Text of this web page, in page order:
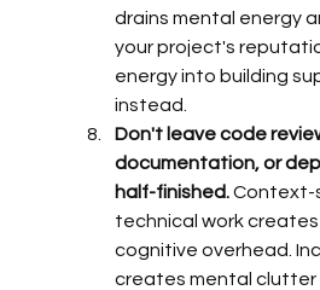
drains mental energy
your project's
energy into building
instead.
Don't leave code
documentation, or
half-finished. Context-
technical work
cognitive overhead.
creates mental clutter